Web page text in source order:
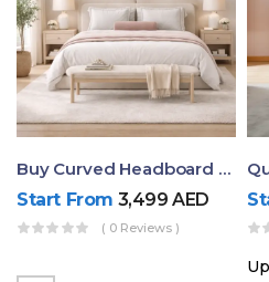
Buy Curved Headboard Bed | Low Profile & Modern Design
Start From 3,499AED
( 0 Reviews )